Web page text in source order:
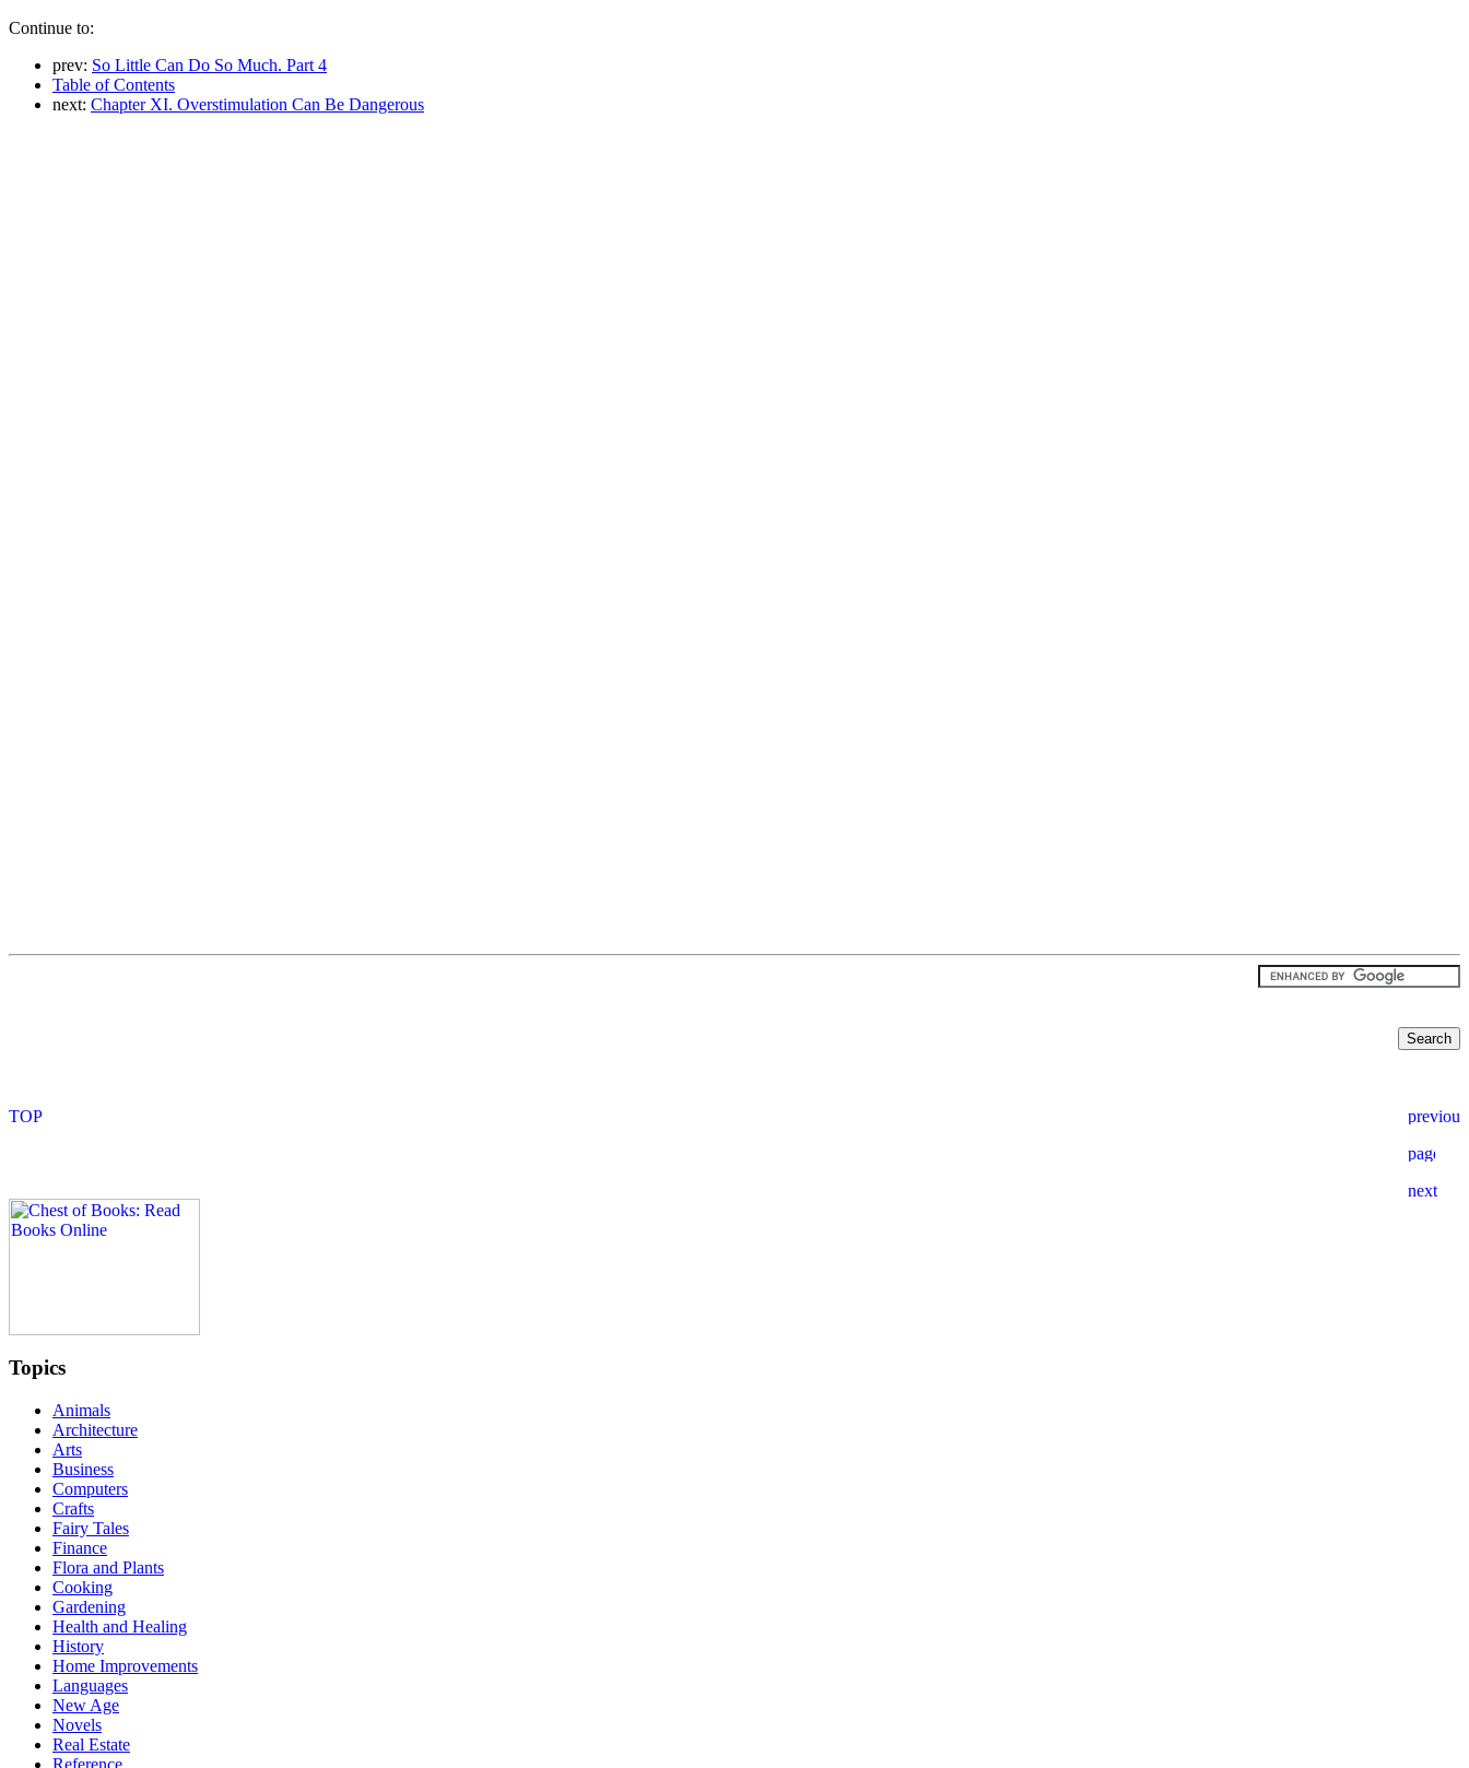
Continue to:
prev: So Little Can Do So Much. Part 4
Table of Contents
next: Chapter XI. Overstimulation Can Be Dangerous
Topics
Animals
Architecture
Arts
Business
Computers
Crafts
Fairy Tales
Finance
Flora and Plants
Cooking
Gardening
Health and Healing
History
Home Improvements
Languages
New Age
Novels
Real Estate
Reference